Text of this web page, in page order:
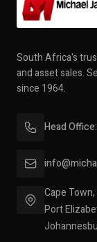
South Africa's
and asset sales.
since 1964.
Head
Cape
Port